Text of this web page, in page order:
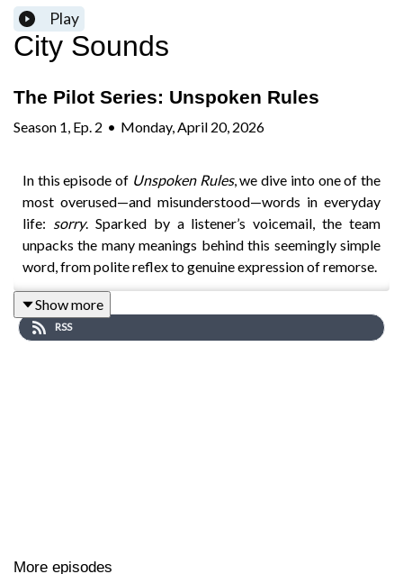
Play
City Sounds
The Pilot Series: Unspoken Rules
Season 1 Ep. 2 • Monday, April 20, 2026
In this episode of Unspoken Rules, we dive into one of the
most overused—and misunderstood—words in everyday
life: sorry. Sparked by a listener’s voicemail, the team
unpacks the many meanings behind this seemingly simple
word, from polite reflex to genuine expression of remorse.
Host Lizzy reflects on her own habit of over-apologising—
across cultures. She explains how apologies have evolved
Show more
RSS
More episodes